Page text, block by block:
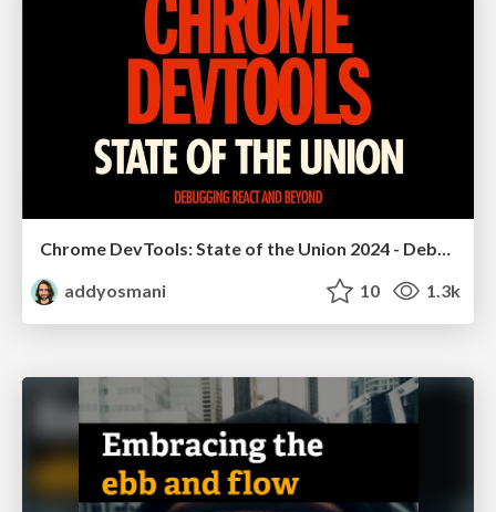
Chrome DevTools: State of the Union 2024 - Debugging React & Beyond
addyosmani
10 1.3k